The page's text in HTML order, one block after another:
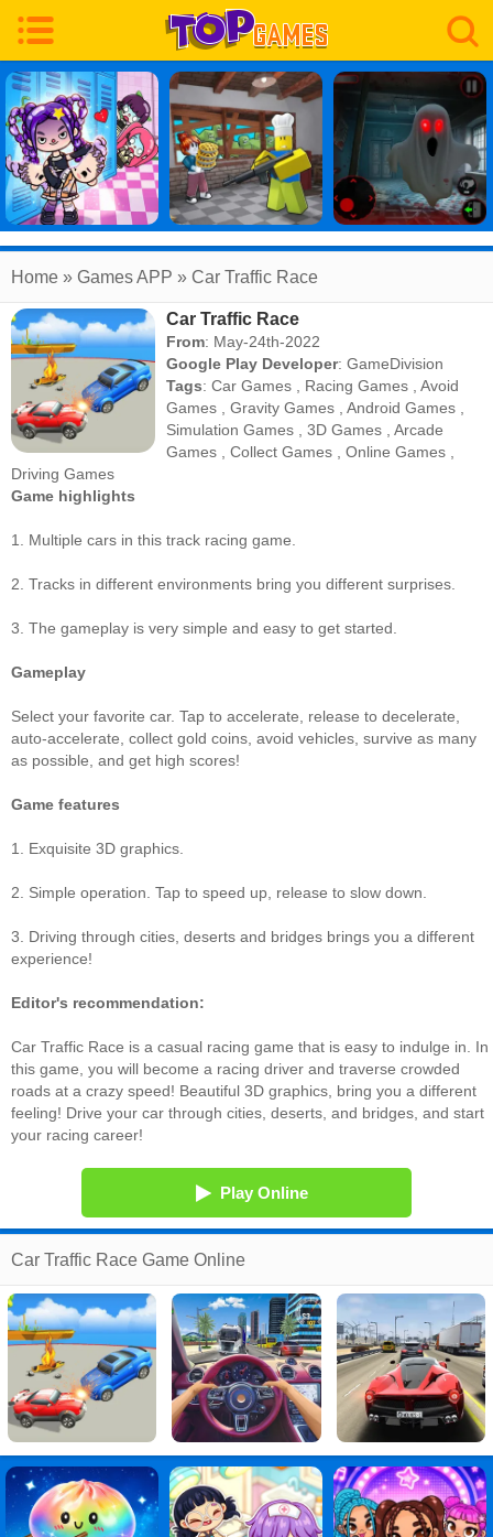
Home » Games APP » Car Traffic Race
Car Traffic Race
From: May-24th-2022
Google Play Developer:GameDivision
Tags:Car Games Racing Games ,Avoid
Games ,Gravity Games ,Android Games
Simulation Games ,3D Games ,Arcade
Games ,Collect Games ,Online Games
Driving Games
Game highlights
1. Multiple cars in this track racing game.
2. Tracks in different environments bring you different surprises.
3. The gameplay is very simple and easy to get started.
Gameplay
Select your favorite car. Tap to accelerate, release to decelerate,
auto-accelerate, collect gold coins, avoid vehicles, survive as many
as possible, and get high scores!
Game features
1. Exquisite 3D graphics.
2. Simple operation. Tap to speed up, release to slow down.
3. Driving through cities, deserts and bridges brings you a different
experience!
Editor's recommendation:
Car Traffic Race is a casual racing game that is easy to indulge in. In
this game, you will become a racing driver and traverse crowded
roads at a crazy speed! Beautiful 3D graphics, bring you a different
feeling! Drive your car through cities, deserts, and bridges, and start
your racing career!
Play Online
Car Traffic Race Game Online